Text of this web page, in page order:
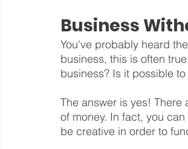
Business
You've probably heard
business, this is often
business? Is it possible
The answer is yes!
of money. In fact, you
be creative in order to